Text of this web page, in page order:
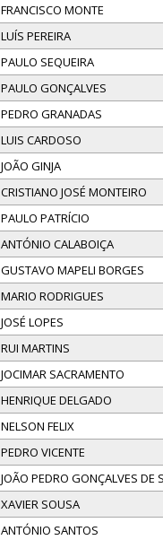
FRANCISCO MONTE
LUÍS PEREIRA
PAULO SEQUEIRA
PAULO GONÇALVES
PEDRO GRANADAS
LUIS CARDOSO
JOÃO GINJA
CRISTIANO JOSÉ MONTEIRO
PAULO PATRÍCIO
ANTÓNIO CALABOIÇA
GUSTAVO MAPELI BORGES
MARIO RODRIGUES
JOSÉ LOPES
RUI MARTINS
JOCIMAR SACRAMENTO
HENRIQUE DELGADO
NELSON FELIX
PEDRO VICENTE
JOÃO PEDRO GONÇALVES DE
XAVIER SOUSA
ANTÓNIO SANTOS